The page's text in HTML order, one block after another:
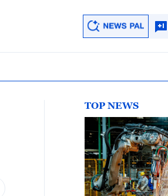
TOP NEWS